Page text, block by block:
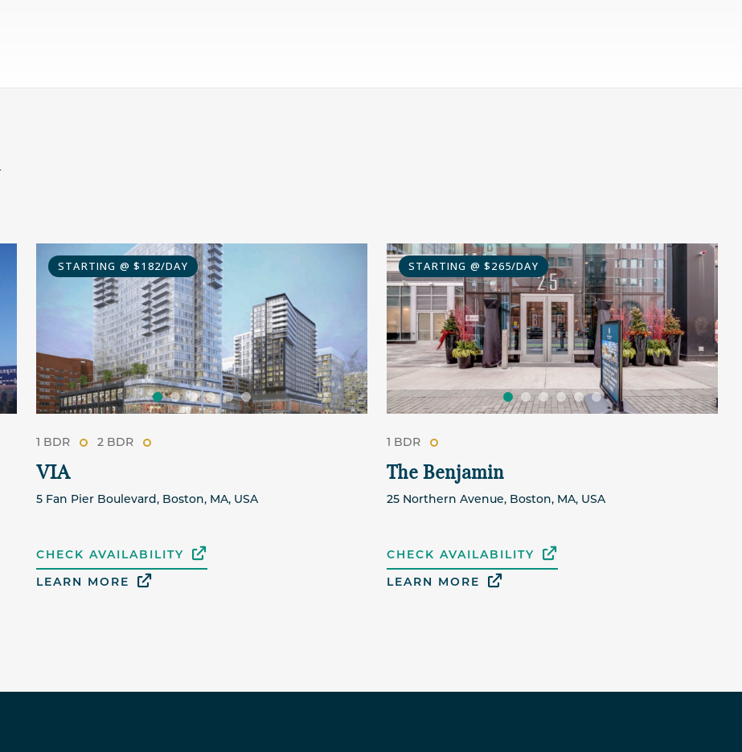
STARTING @ $182/DAY
1 BDR 2 BDR
VIA
5 Fan Pier Boulevard, Boston, MA, USA
CHECK AVAILABILITY
LEARN MORE
STARTING @ $265/DAY
1 BDR
The Benjamin
25 Northern Avenue, Boston, MA, USA
CHECK AVAILABILITY
LEARN MORE